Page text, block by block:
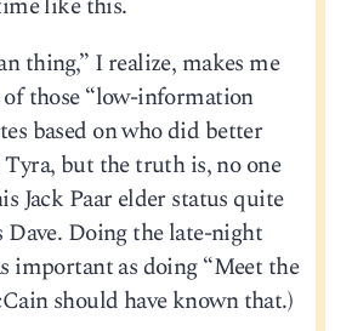
thing,” I realize, makes me
those “low-information
based on who did better
but the truth is, no one
Jack Paar elder status quite
Dave. Doing the late-night
important as doing “Meet the
should have known that.)